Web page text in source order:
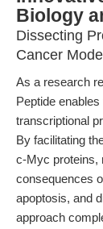
Biology
Dissecting
Cancer
As a research
Peptide
transcriptional
By facilitating
c-Myc proteins,
consequences
apoptosis, and
approach